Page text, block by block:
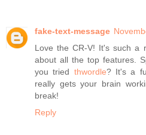
fake-text-message
Love the CR-V! It's such a
about all the top features.
you tried thwordle? It's a
really gets your brain
break!
Reply